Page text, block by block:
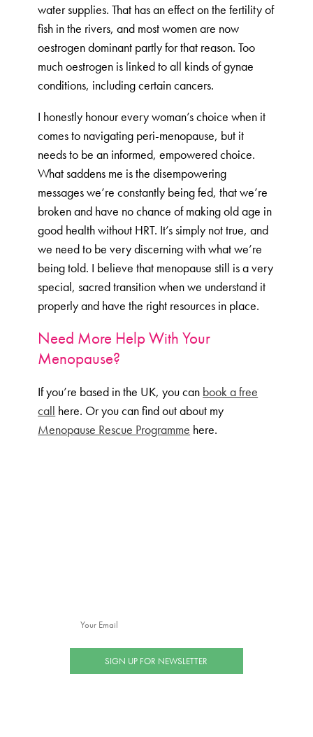
water supplies. That has an effect on the fertility of
fish in the rivers, and most women are now
oestrogen dominant partly for that reason. Too
much oestrogen is linked to all kinds of gynae
conditions, including certain cancers.
I honestly honour every woman’s choice when it
comes to navigating peri-menopause, but it
needs to be an informed, empowered choice.
What saddens me is the disempowering
messages we’re constantly being fed, that we’re
broken and have no chance of making old age in
good health without HRT. It’s simply not true, and
we need to be very discerning with what we’re
being told. I believe that menopause still is a very
special, sacred transition when we understand it
properly and have the right resources in place.
Need More Help With Your
Menopause?
If you’re based in the UK, you can book a free
call here. Or you can find out about my
Menopause Rescue Programme here.